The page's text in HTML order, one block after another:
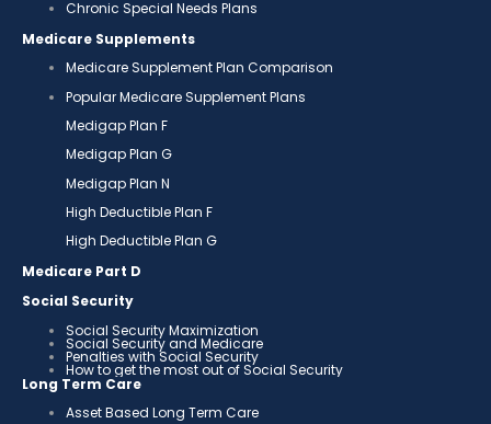
Chronic Special Needs Plans
Medicare Supplements
Medicare Supplement Plan Comparison
Popular Medicare Supplement Plans
Medigap Plan F
Medigap Plan G
Medigap Plan N
High Deductible Plan F
High Deductible Plan G
Medicare Part D
Social Security
Social Security Maximization
Social Security and Medicare
Penalties with Social Security
How to get the most out of Social Security
Long Term Care
Asset Based Long Term Care